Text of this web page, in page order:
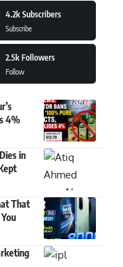
4.2k Subscribers
Subscribe
2.5k Followers
Follow
4%
in
That